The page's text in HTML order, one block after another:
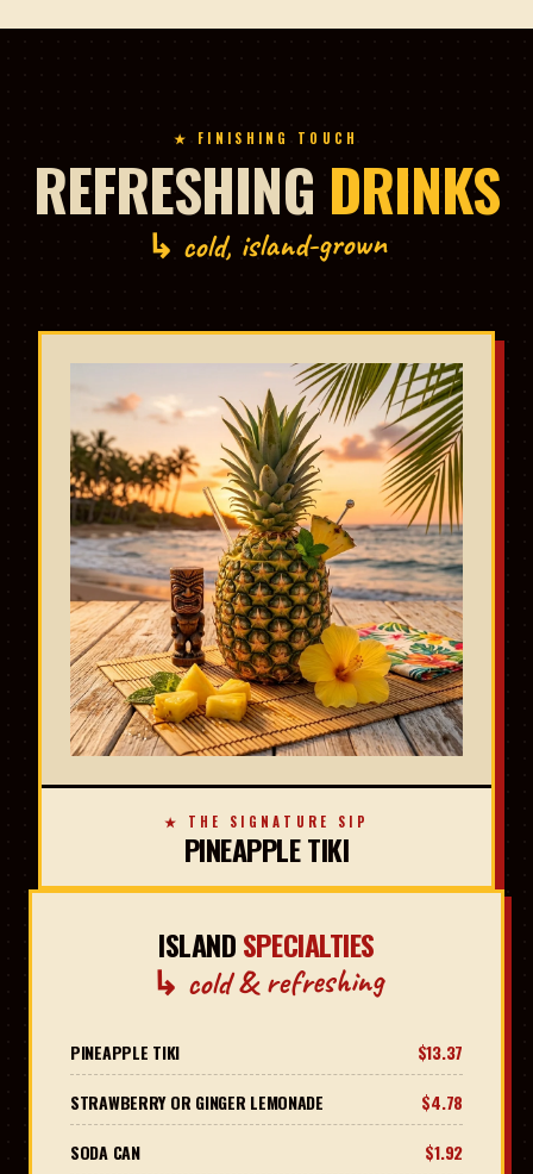
★ FINISHING TOUCH
REFRESHING DRINKS
↳ cold, island-grown
★ THE SIGNATURE SIP
PINEAPPLE TIKI
ISLANDSPECIALTIES
↳ cold & refreshing
PINEAPPLE TIKI
$13.37
STRAWBERRY OR GINGER LEMONADE
$4.78
SODA CAN
$1.92